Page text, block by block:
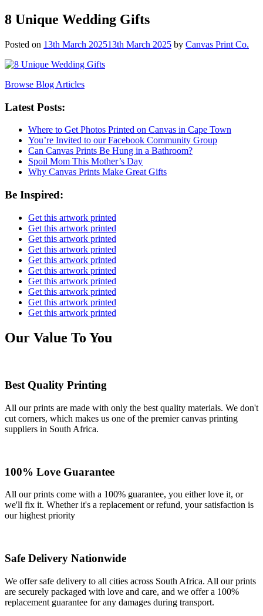
8 Unique Wedding Gifts
Posted on 13th March 202513th March 2025 by Canvas Print Co.
Browse Blog Articles
Latest Posts:
Where to Get Photos Printed on Canvas in Cape Town
You’re Invited to our Facebook Community Group
Can Canvas Prints Be Hung in a Bathroom?
Spoil Mom This Mother’s Day
Why Canvas Prints Make Great Gifts
Be Inspired:
Get this artwork printed
Get this artwork printed
Get this artwork printed
Get this artwork printed
Get this artwork printed
Get this artwork printed
Get this artwork printed
Get this artwork printed
Get this artwork printed
Get this artwork printed
Our Value To You
Best Quality Printing
All our prints are made with only the best quality materials. We don't
cut corners, which makes us one of the premier canvas printing
suppliers in South Africa.
100% Love Guarantee
All our prints come with a 100% guarantee, you either love it, or
we'll fix it. Whether it's a replacement or refund, your satisfaction is
our highest priority
Safe Delivery Nationwide
We offer safe delivery to all cities across South Africa. All our prints
are securely packaged with love and care, and we offer a 100%
replacement guarantee for any damages during transport.